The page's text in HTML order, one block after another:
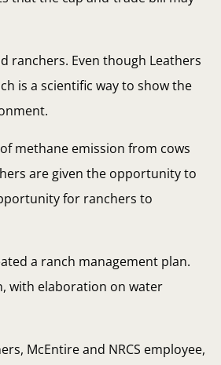
ranchers. Even though Leathers
is a scientific way to show the
methane emission from cows
are given the opportunity to
for ranchers to
a ranch management plan.
with elaboration on water
McEntire and NRCS employee,